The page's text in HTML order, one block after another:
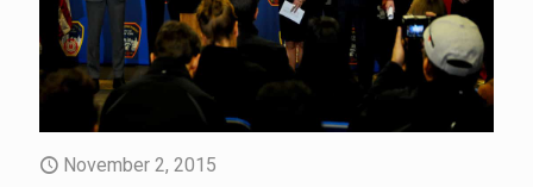
November 2, 2015